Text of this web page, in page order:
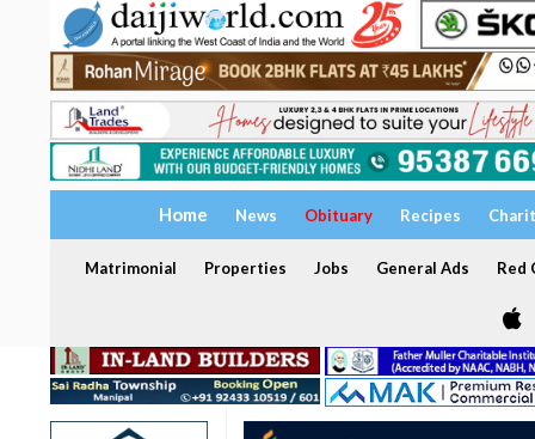
Home News Obituary Recipes
Matrimonial Properties Jobs General Ads Red